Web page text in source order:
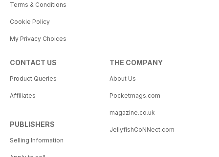
Terms & Conditions
Cookie Policy
My Privacy Choices
CONTACT US
Product Queries
Affiliates
PUBLISHERS
Selling Information
THE COMPANY
About Us
Pocketmags.com
magazine.co.uk
JellyfishCoNNect.com